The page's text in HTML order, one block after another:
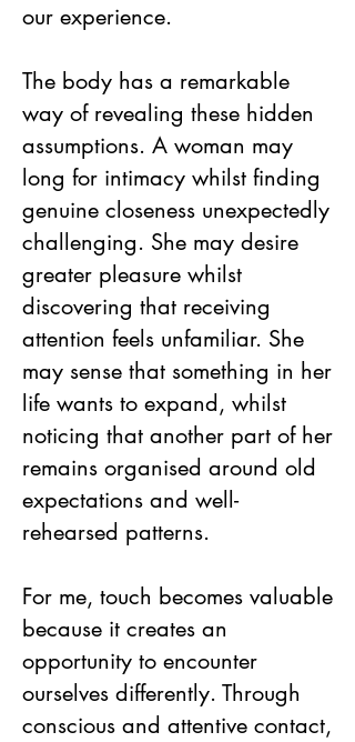
our experience.
The body has a remarkable
way of revealing these hidden
assumptions. A woman may
long for intimacy whilst finding
genuine closeness unexpectedly
challenging. She may desire
greater pleasure whilst
discovering that receiving
attention feels unfamiliar. She
may sense that something in her
life wants to expand, whilst
noticing that another part of her
remains organised around old
expectations and well-
rehearsed patterns.
For me, touch becomes valuable
because it creates an
opportunity to encounter
ourselves differently. Through
conscious and attentive contact,